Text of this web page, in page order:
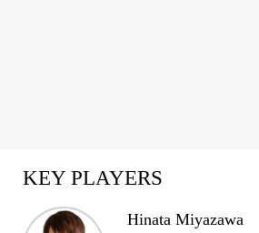
KEY PLAYERS
Hinata Miyazawa